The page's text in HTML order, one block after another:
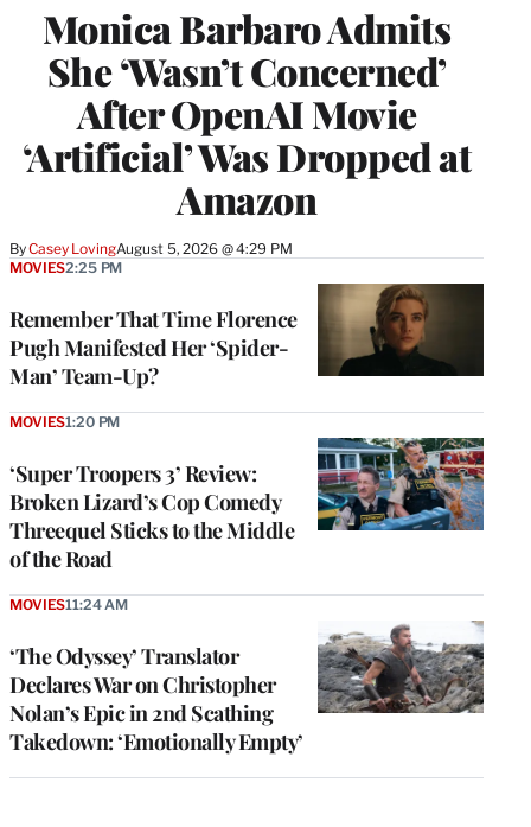
Monica Barbaro Admits
She ‘Wasn’t Concerned’
After OpenAI Movie
‘Artificial’ Was Dropped at
Amazon
ByCasey LovingAugust 5, 2026 @ 4:29 PM
Remember That Time Florence
Pugh Manifested Her ‘Spider-
Man’ Team-Up?
MOVIES2:25 PM
‘Super Troopers 3’ Review:
Broken Lizard’s Cop Comedy
Threequel Sticks to the Middle
of the Road
MOVIES1:20 PM
‘The Odyssey’ Translator
Declares War on Christopher
Nolan’s Epic in 2nd Scathing
Takedown: ‘Emotionally Empty’
MOVIES11:24 AM